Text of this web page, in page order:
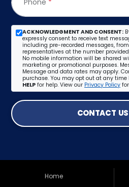
Phone *
ACKNOWLEDGMENT AND CONSENT:
expressly consent to receive text
including pre-recorded messages,
representatives at the number
No mobile information will be shared
marketing or promotional purposes.
Message and data rates may apply.
purchase. You may opt out at any time
HELP for help. View our Privacy Policy
CONTACT
Home